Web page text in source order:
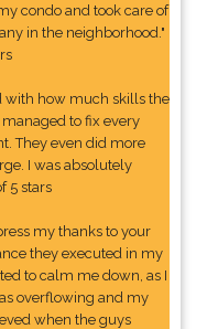
condo and took care of
in the neighborhood."
with how much skills the
to fix every
They even did more
I was absolutely
5 stars
my thanks to your
they executed in my
to calm me down, as I
overflowing and my
when the guys